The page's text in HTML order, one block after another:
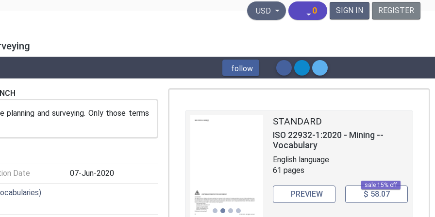
United States Dollar
USD 0 SIGN IN REGISTER
follow
planning and surveying. Only those terms
Date 07-Jun-2020
STANDARD
ISO 22932-1:2020 - Mining --
Vocabulary
English language
61 pages
sale 15% off
PREVIEW $ 58.07